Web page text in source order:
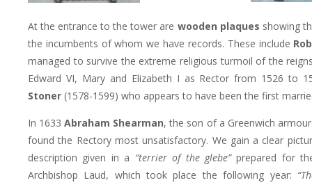
At the entrance to the tower are wooden plaques showing
the incumbents of whom we have records. These include
managed to survive the extreme religious turmoil of the
Edward VI, Mary and Elizabeth I as Rector from 1526 to
Stoner (1578-1599) who appears to have been the first
In 1633Abraham Shearman, the son of a Greenwich
found the Rectory most unsatisfactory. We gain a clear
description given in a “terrier of the glebe”prepared for
Archbishop Laud, which took place the following year: